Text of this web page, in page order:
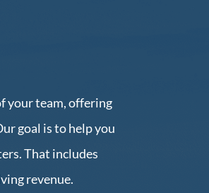
your team, offering
goal is to help you
That includes
revenue.